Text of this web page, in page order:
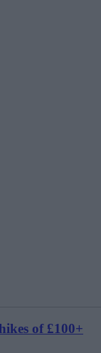
of £100+